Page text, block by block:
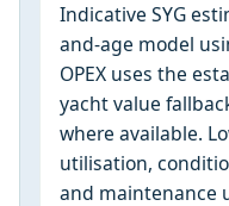
Indicative SYG
and-age model
OPEX uses the
yacht value
where available.
utilisation,
and maintenance